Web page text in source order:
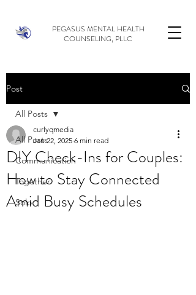
PEGASUS MENTAL HEALTH
COUNSELING, PLLC
Post
All Posts
Communication
Together
Solo
All Posts
DIY Check-Ins for Couples:
How to Stay Connected
Amid Busy Schedules
curlyqmedia
Jan 22, 2025 6 min read